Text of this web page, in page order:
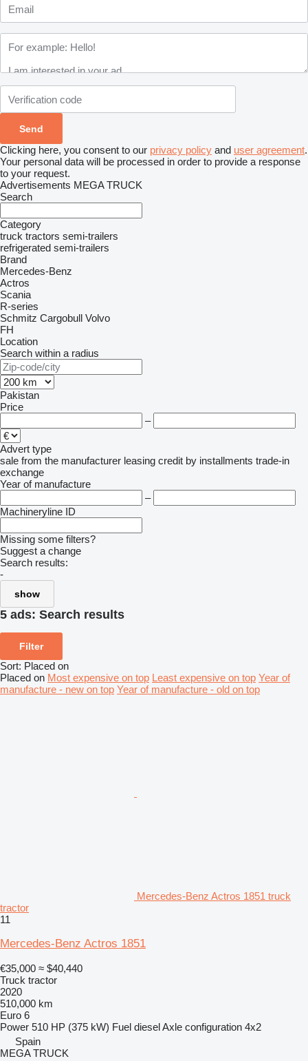
Clicking here, you consent to our privacy policy and user agreement.
Your personal data will be processed in order to provide a response
to your request.
Advertisements MEGA TRUCK
Search
Category
truck tractors semi-trailers
refrigerated semi-trailers
Brand
Mercedes-Benz
Actros
Scania
R-series
Schmitz Cargobull Volvo
FH
Location
Search within a radius
Pakistan
Price
–
Advert type
sale from the manufacturer leasing credit by installments trade-in
exchange
Year of manufacture
–
Machineryline ID
Missing some filters?
Suggest a change
Search results:
-
show
5 ads: Search results
Filter
Sort: Placed on
Placed on Most expensive on top Least expensive on top Year of
manufacture - new on top Year of manufacture - old on top
Mercedes-Benz Actros 1851 truck
tractor
11
Mercedes-Benz Actros 1851
€35,000 ≈ $40,440
Truck tractor
2020
510,000 km
Euro 6
Power 510 HP (375 kW) Fuel dieselAxle configuration 4x2
Spain
MEGA TRUCK